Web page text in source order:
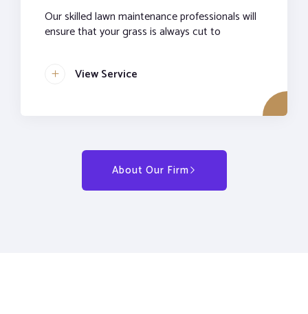
Our skilled lawn maintenance professionals will
ensure that your grass is always cut to
View Service
About Our Firm